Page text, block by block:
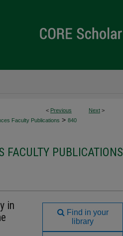
< Previous Next >
Faculty Publications > 840
FACULTY PUBLICATIONS
in
Find in your
library